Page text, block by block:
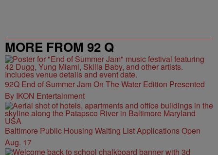
MORE FROM 92 Q
92Q End of Summer Jam On The Water Edition Presented
By IKON Entertainment
Baltimore Public Housing Waiting List Applications Open
Aug. 17